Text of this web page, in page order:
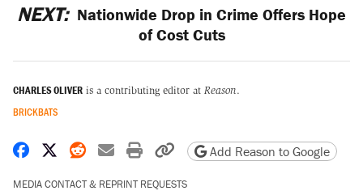
NEXT: Nationwide Drop in Crime Offers Hope
of Cost Cuts
CHARLES OLIVER is a contributing editor at Reason.
BRICKBATS
Share on Facebook
Share on X
Share on Reddit
Share by email
Print friendly version
Copy page URL
Add Reason to Google
MEDIA CONTACT & REPRINT REQUESTS